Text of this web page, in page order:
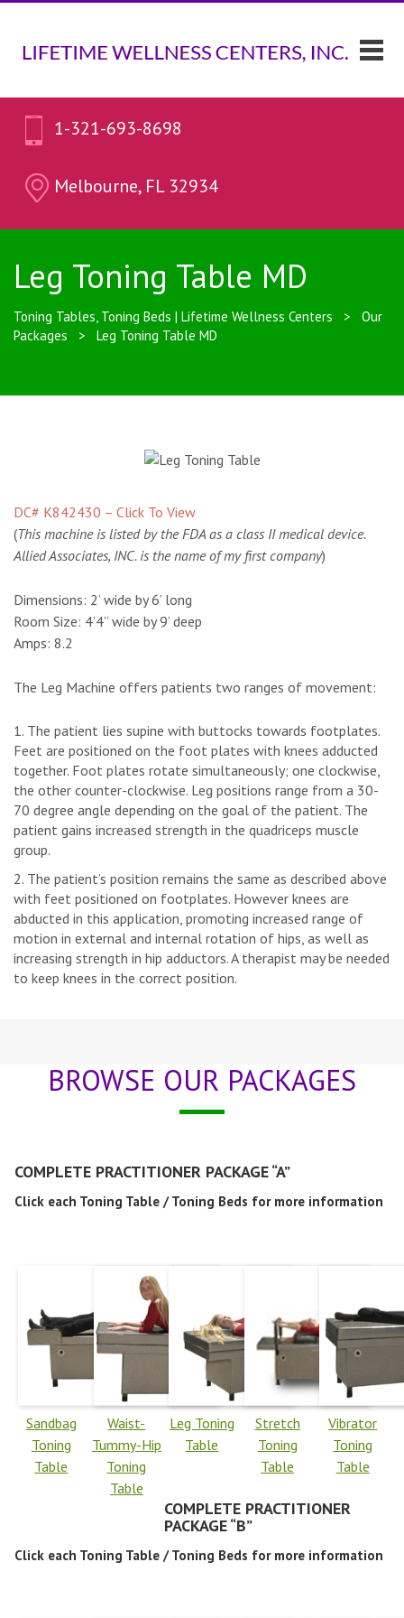
1-321-693-8698
Melbourne, FL 32934
Leg Toning Table MD
Toning Tables, Toning Beds | Lifetime Wellness Centers >
Our
Packages
> Leg Toning Table MD
DC# K842430 – Click To View
(This machine is listed by the FDA as a class II medical device.
Allied Associates, INC. is the name of my first company)
Dimensions: 2’ wide by 6’ long
Room Size: 4’4” wide by 9’ deep
Amps: 8.2
The Leg Machine offers patients two ranges of movement:
The patient lies supine with buttocks towards footplates.
Feet are positioned on the foot plates with knees adducted
together. Foot plates rotate simultaneously; one clockwise,
the other counter-clockwise. Leg positions range from a 30-
70 degree angle depending on the goal of the patient. The
patient gains increased strength in the quadriceps muscle
group.
The patient’s position remains the same as described above
with feet positioned on footplates. However knees are
abducted in this application, promoting increased range of
motion in external and internal rotation of hips, as well as
increasing strength in hip adductors. A therapist may be needed
to keep knees in the correct position.
BROWSE OUR PACKAGES
COMPLETE PRACTITIONER PACKAGE “A”
Click each Toning Table / Toning Beds for more information
Sandbag
Toning
Table
Waist-
Tummy-Hip
Toning
Table
Leg Toning
Table
Stretch
Toning
Table
Vibrator
Toning
Table
COMPLETE PRACTITIONER
PACKAGE “B”
Click each Toning Table / Toning Beds for more information